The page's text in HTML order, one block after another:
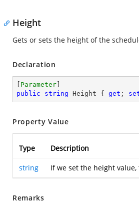
Height
Gets or sets the height of the
Declaration
Parameter
public
string Height { get ;
Property Value
Type Description
string If we set the height
Remarks